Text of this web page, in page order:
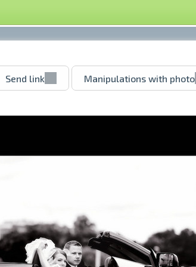
Send link Manipulations with photo